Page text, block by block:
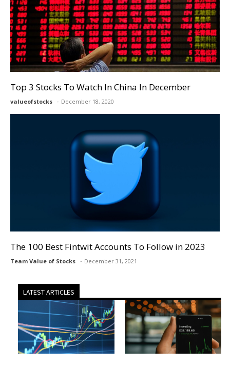
Top 3 Stocks To Watch In China In December
valueofstocks December 18, 2020
The 100 Best Fintwit Accounts To Follow in 2023
Team Value of Stocks December 31, 2021
LATEST ARTICLES